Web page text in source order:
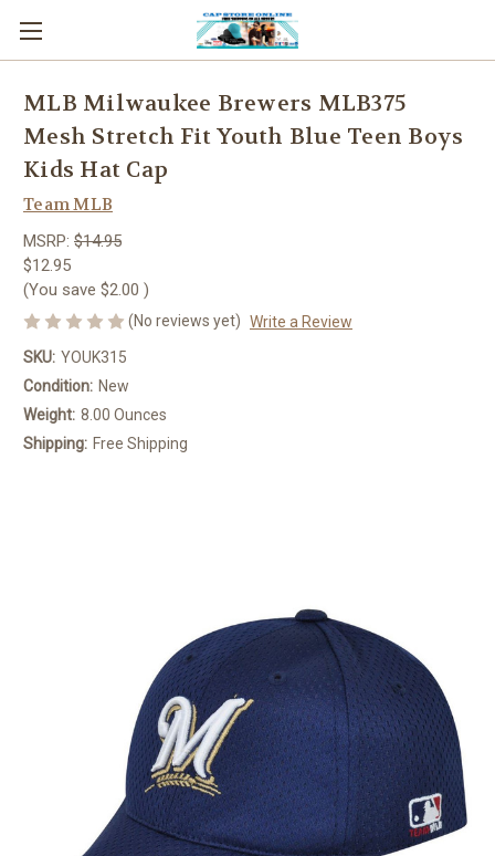
MLB Milwaukee Brewers MLB375
Mesh Stretch Fit Youth Blue Teen Boys
Kids Hat Cap
Team MLB
MSRP: $14.95
$12.95
(You save $2.00 )
(No reviews yet) Write a Review
SKU: YOUK315
Condition: New
Weight: 8.00 Ounces
Shipping: Free Shipping